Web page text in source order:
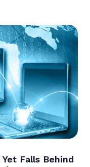
Falls Behind